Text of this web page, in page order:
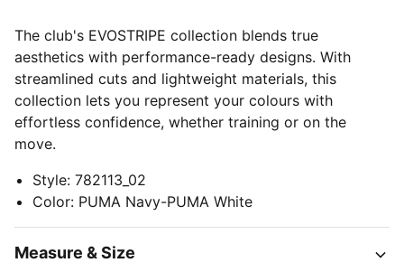
The club's EVOSTRIPE collection blends true
aesthetics with performance-ready designs. With
streamlined cuts and lightweight materials, this
collection lets you represent your colours with
effortless confidence, whether training or on the
move.
Style: 782113_02
Color: PUMA Navy-PUMA White
Measure & Size